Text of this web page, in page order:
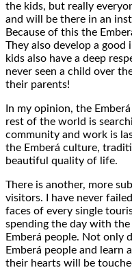
the kids, but really
and will be there in an
Because of this the
They also develop a good
kids also have a deep
never seen a child over
their parents!
In my opinion, the
rest of the world is
community and work is
the Emberá culture,
beautiful quality of life.
There is another, more
visitors. I have never
faces of every single
spending the day with
Emberá people. Not only
Emberá people and
their hearts will be